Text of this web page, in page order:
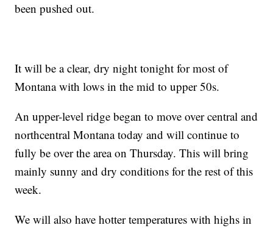
been pushed out.
It will be a clear, dry night tonight for most of
Montana with lows in the mid to upper 50s.
An upper-level ridge began to move over central and
northcentral Montana today and will continue to
fully be over the area on Thursday. This will bring
mainly sunny and dry conditions for the rest of this
week.
We will also have hotter temperatures with highs in